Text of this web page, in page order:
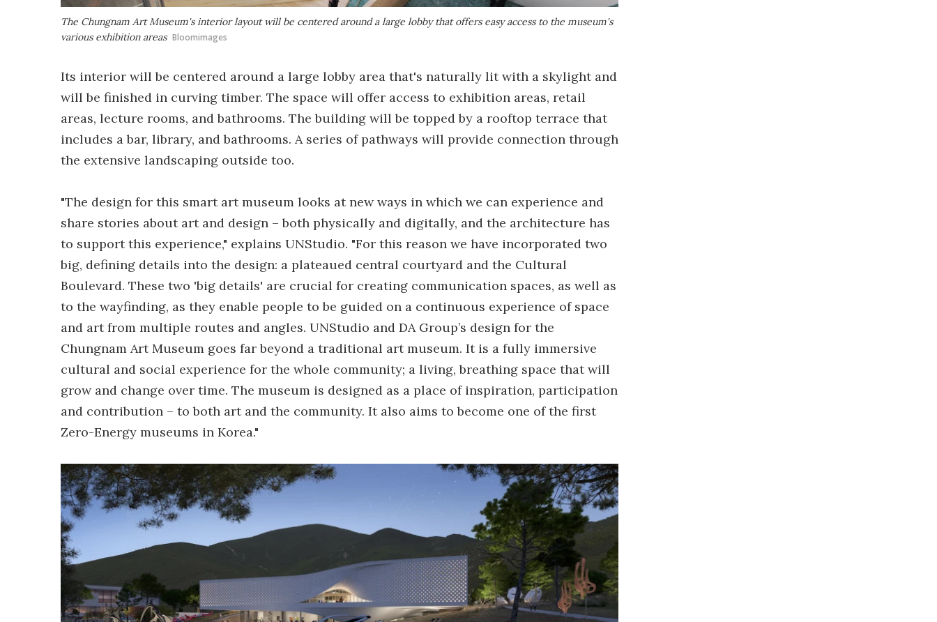
The Chungnam Art Museum's interior layout will be centered around a large lobby that offers easy access to the museum's
various exhibition areas Bloomimages
Its interior will be centered around a large lobby area that's naturally lit with a skylight and
will be finished in curving timber. The space will offer access to exhibition areas, retail
areas, lecture rooms, and bathrooms. The building will be topped by a rooftop terrace that
includes a bar, library, and bathrooms. A series of pathways will provide connection through
the extensive landscaping outside too.
"The design for this smart art museum looks at new ways in which we can experience and
share stories about art and design – both physically and digitally, and the architecture has
to support this experience," explains UNStudio. "For this reason we have incorporated two
big, defining details into the design: a plateaued central courtyard and the Cultural
Boulevard. These two 'big details' are crucial for creating communication spaces, as well as
to the wayfinding, as they enable people to be guided on a continuous experience of space
and art from multiple routes and angles. UNStudio and DA Group’s design for the
Chungnam Art Museum goes far beyond a traditional art museum. It is a fully immersive
cultural and social experience for the whole community; a living, breathing space that will
grow and change over time. The museum is designed as a place of inspiration, participation
and contribution – to both art and the community. It also aims to become one of the first
Zero-Energy museums in Korea."